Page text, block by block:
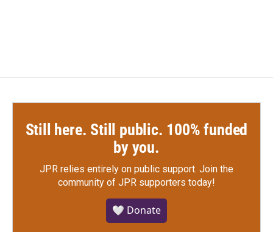
Still here. Still public. 100% funded
by you.
JPR relies entirely on public support. Join the
community of JPR supporters today!
🤍 Donate